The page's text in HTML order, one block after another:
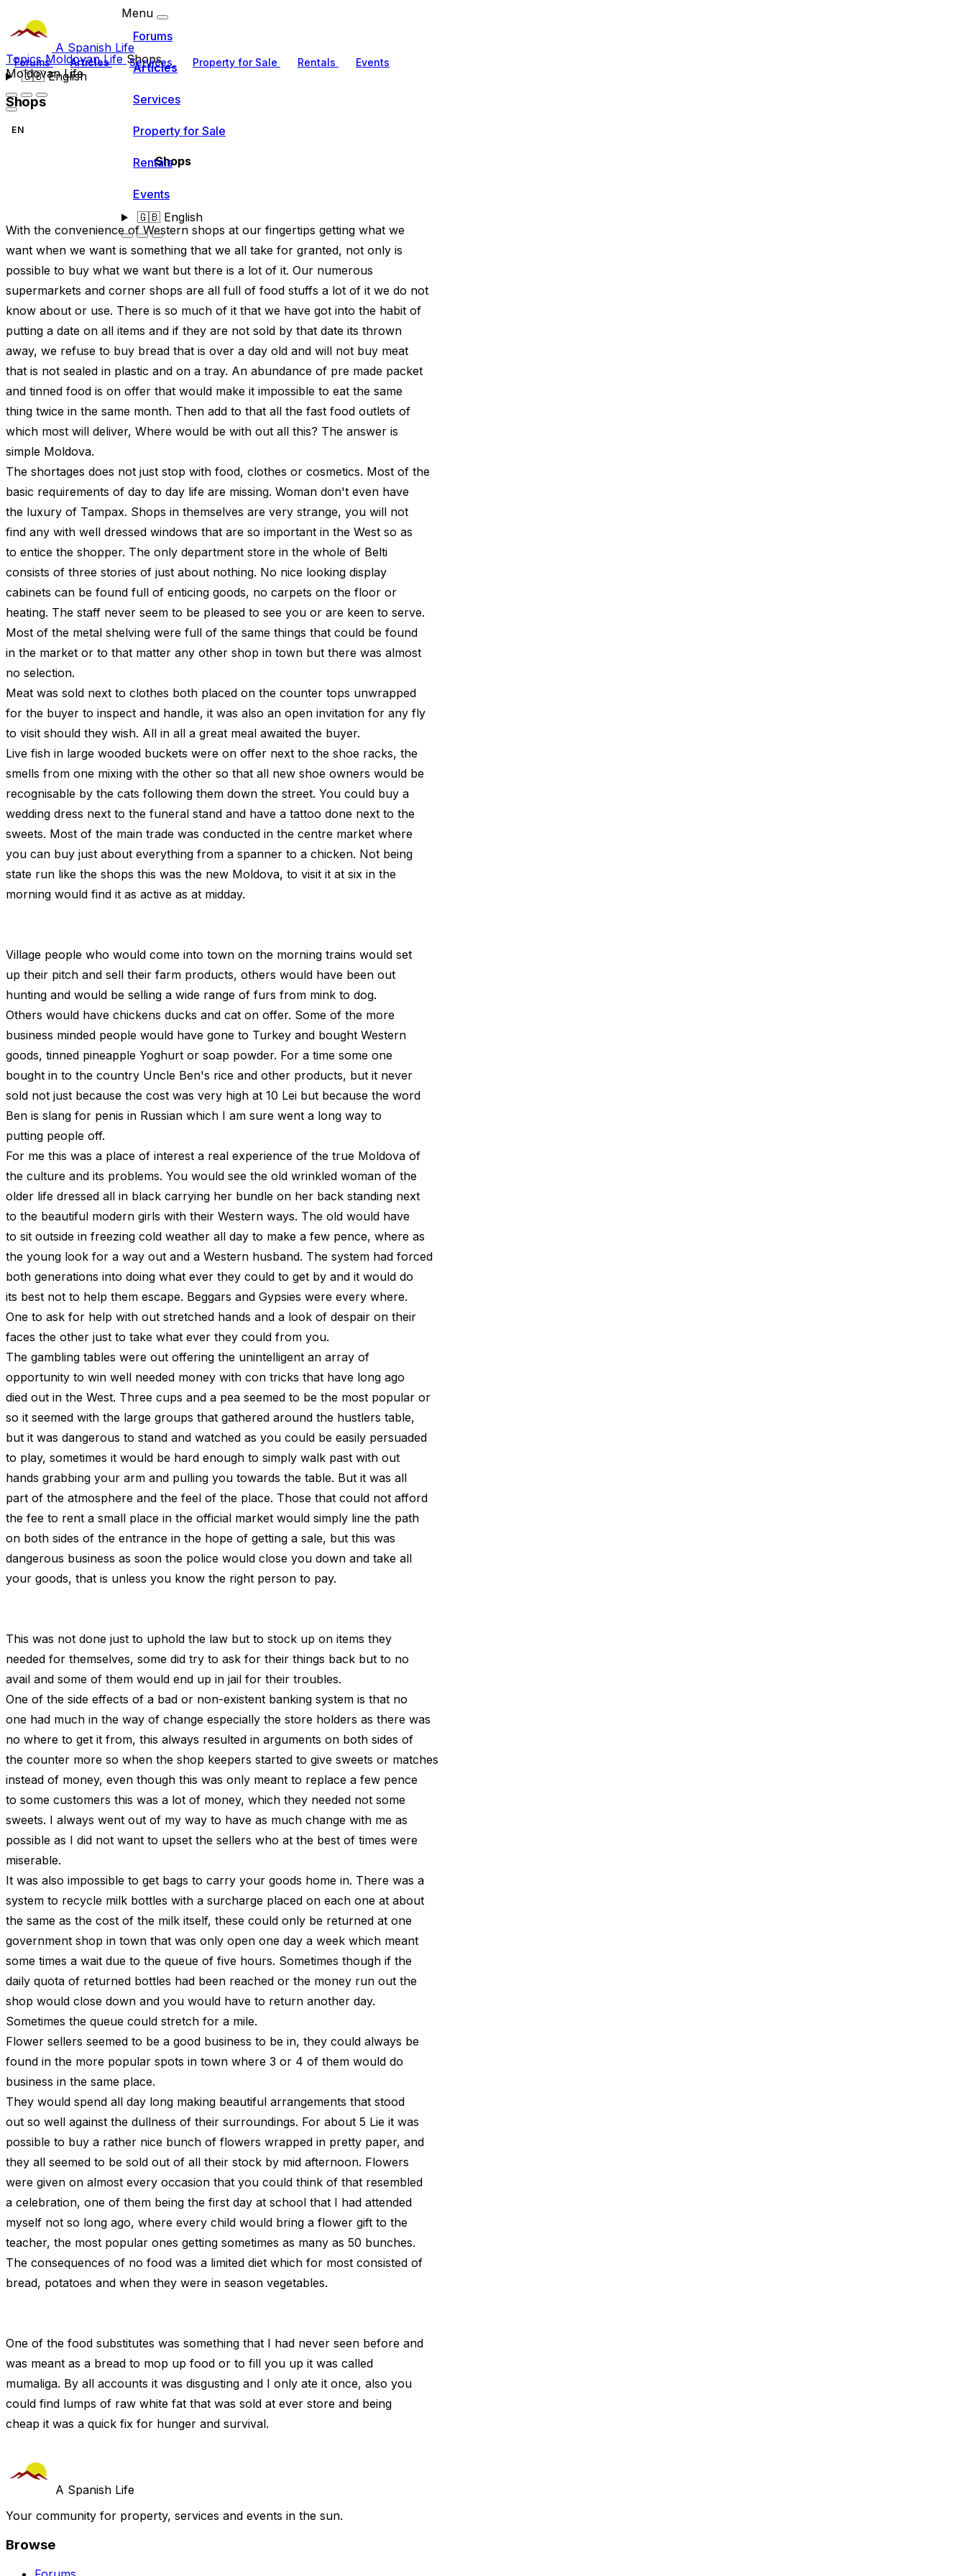
A Spanish Life
Forums Articles Services Property for Sale Rentals Events
🇬🇧English
Menu
Forums
Articles
Services
Property for Sale
Rentals
Events
🇬🇧English
TopicsMoldovan Life Shops
Moldovan Life
Shops
EN
Shops
With the convenience of Western shops at our fingertips getting what we
want when we want is something that we all take for granted, not only is
possible to buy what we want but there is a lot of it. Our numerous
supermarkets and corner shops are all full of food stuffs a lot of it we do not
know about or use. There is so much of it that we have got into the habit of
putting a date on all items and if they are not sold by that date its thrown
away, we refuse to buy bread that is over a day old and will not buy meat
that is not sealed in plastic and on a tray. An abundance of pre made packet
and tinned food is on offer that would make it impossible to eat the same
thing twice in the same month. Then add to that all the fast food outlets of
which most will deliver, Where would be with out all this? The answer is
simple Moldova.
The shortages does not just stop with food, clothes or cosmetics. Most of the
basic requirements of day to day life are missing. Woman don't even have
the luxury of Tampax. Shops in themselves are very strange, you will not
find any with well dressed windows that are so important in the West so as
to entice the shopper. The only department store in the whole of Belti
consists of three stories of just about nothing. No nice looking display
cabinets can be found full of enticing goods, no carpets on the floor or
heating. The staff never seem to be pleased to see you or are keen to serve.
Most of the metal shelving were full of the same things that could be found
in the market or to that matter any other shop in town but there was almost
no selection.
Meat was sold next to clothes both placed on the counter tops unwrapped
for the buyer to inspect and handle, it was also an open invitation for any fly
to visit should they wish. All in all a great meal awaited the buyer.
Live fish in large wooded buckets were on offer next to the shoe racks, the
smells from one mixing with the other so that all new shoe owners would be
recognisable by the cats following them down the street. You could buy a
wedding dress next to the funeral stand and have a tattoo done next to the
sweets. Most of the main trade was conducted in the centre market where
you can buy just about everything from a spanner to a chicken. Not being
state run like the shops this was the new Moldova, to visit it at six in the
morning would find it as active as at midday.
Village people who would come into town on the morning trains would set
up their pitch and sell their farm products, others would have been out
hunting and would be selling a wide range of furs from mink to dog.
Others would have chickens ducks and cat on offer. Some of the more
business minded people would have gone to Turkey and bought Western
goods, tinned pineapple Yoghurt or soap powder. For a time some one
bought in to the country Uncle Ben's rice and other products, but it never
sold not just because the cost was very high at 10 Lei but because the word
Ben is slang for penis in Russian which I am sure went a long way to
putting people off.
For me this was a place of interest a real experience of the true Moldova of
the culture and its problems. You would see the old wrinkled woman of the
older life dressed all in black carrying her bundle on her back standing next
to the beautiful modern girls with their Western ways. The old would have
to sit outside in freezing cold weather all day to make a few pence, where as
the young look for a way out and a Western husband. The system had forced
both generations into doing what ever they could to get by and it would do
its best not to help them escape. Beggars and Gypsies were every where.
One to ask for help with out stretched hands and a look of despair on their
faces the other just to take what ever they could from you.
The gambling tables were out offering the unintelligent an array of
opportunity to win well needed money with con tricks that have long ago
died out in the West. Three cups and a pea seemed to be the most popular or
so it seemed with the large groups that gathered around the hustlers table,
but it was dangerous to stand and watched as you could be easily persuaded
to play, sometimes it would be hard enough to simply walk past with out
hands grabbing your arm and pulling you towards the table. But it was all
part of the atmosphere and the feel of the place. Those that could not afford
the fee to rent a small place in the official market would simply line the path
on both sides of the entrance in the hope of getting a sale, but this was
dangerous business as soon the police would close you down and take all
your goods, that is unless you know the right person to pay.
This was not done just to uphold the law but to stock up on items they
needed for themselves, some did try to ask for their things back but to no
avail and some of them would end up in jail for their troubles.
One of the side effects of a bad or non-existent banking system is that no
one had much in the way of change especially the store holders as there was
no where to get it from, this always resulted in arguments on both sides of
the counter more so when the shop keepers started to give sweets or matches
instead of money, even though this was only meant to replace a few pence
to some customers this was a lot of money, which they needed not some
sweets. I always went out of my way to have as much change with me as
possible as I did not want to upset the sellers who at the best of times were
miserable.
It was also impossible to get bags to carry your goods home in. There was a
system to recycle milk bottles with a surcharge placed on each one at about
the same as the cost of the milk itself, these could only be returned at one
government shop in town that was only open one day a week which meant
some times a wait due to the queue of five hours. Sometimes though if the
daily quota of returned bottles had been reached or the money run out the
shop would close down and you would have to return another day.
Sometimes the queue could stretch for a mile.
Flower sellers seemed to be a good business to be in, they could always be
found in the more popular spots in town where 3 or 4 of them would do
business in the same place.
They would spend all day long making beautiful arrangements that stood
out so well against the dullness of their surroundings. For about 5 Lie it was
possible to buy a rather nice bunch of flowers wrapped in pretty paper, and
they all seemed to be sold out of all their stock by mid afternoon. Flowers
were given on almost every occasion that you could think of that resembled
a celebration, one of them being the first day at school that I had attended
myself not so long ago, where every child would bring a flower gift to the
teacher, the most popular ones getting sometimes as many as 50 bunches.
The consequences of no food was a limited diet which for most consisted of
bread, potatoes and when they were in season vegetables.
One of the food substitutes was something that I had never seen before and
was meant as a bread to mop up food or to fill you up it was called
mumaliga. By all accounts it was disgusting and I only ate it once, also you
could find lumps of raw white fat that was sold at ever store and being
cheap it was a quick fix for hunger and survival.
A Spanish Life
Your community for property, services and events in the sun.
Browse